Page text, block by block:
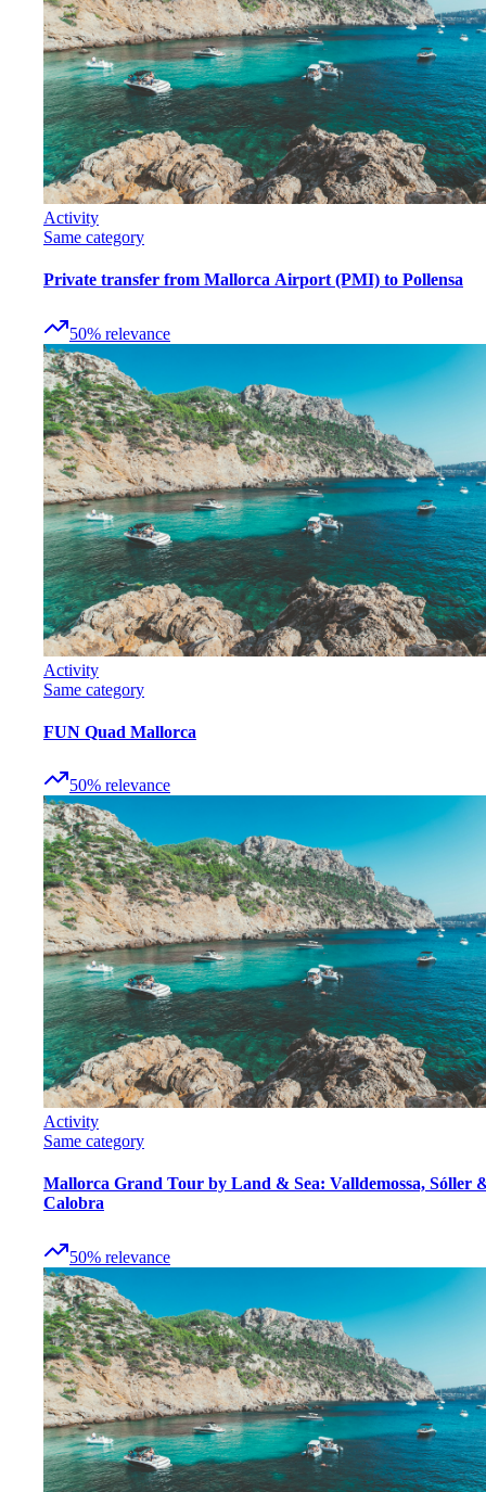
Activity
Same category
Private transfer from Mallorca Airport (PMI) to Pollensa
50% relevance
Activity
Same category
FUN Quad Mallorca
50% relevance
Activity
Same category
Mallorca Grand Tour by Land & Sea: Valldemossa, Sóller
Calobra
50% relevance